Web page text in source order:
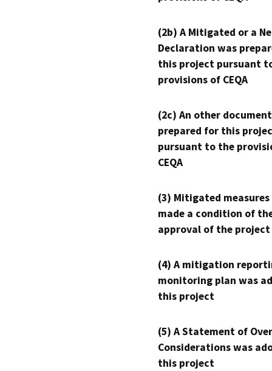
(2b) A Mitigated or a
Declaration was
this project pursuant
provisions of CEQA
(2c) An other
prepared for this
pursuant to the
CEQA
(3) Mitigated measures
made a condition of
approval of the project
(4) A mitigation
monitoring plan was
this project
(5) A Statement of
Considerations was
this project